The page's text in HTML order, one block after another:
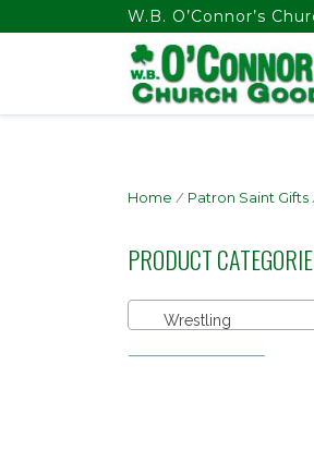
float(29.850746268656714)W.B. O’Connor’s
Home / Patron Saint Gifts
PRODUCT
Wrestling